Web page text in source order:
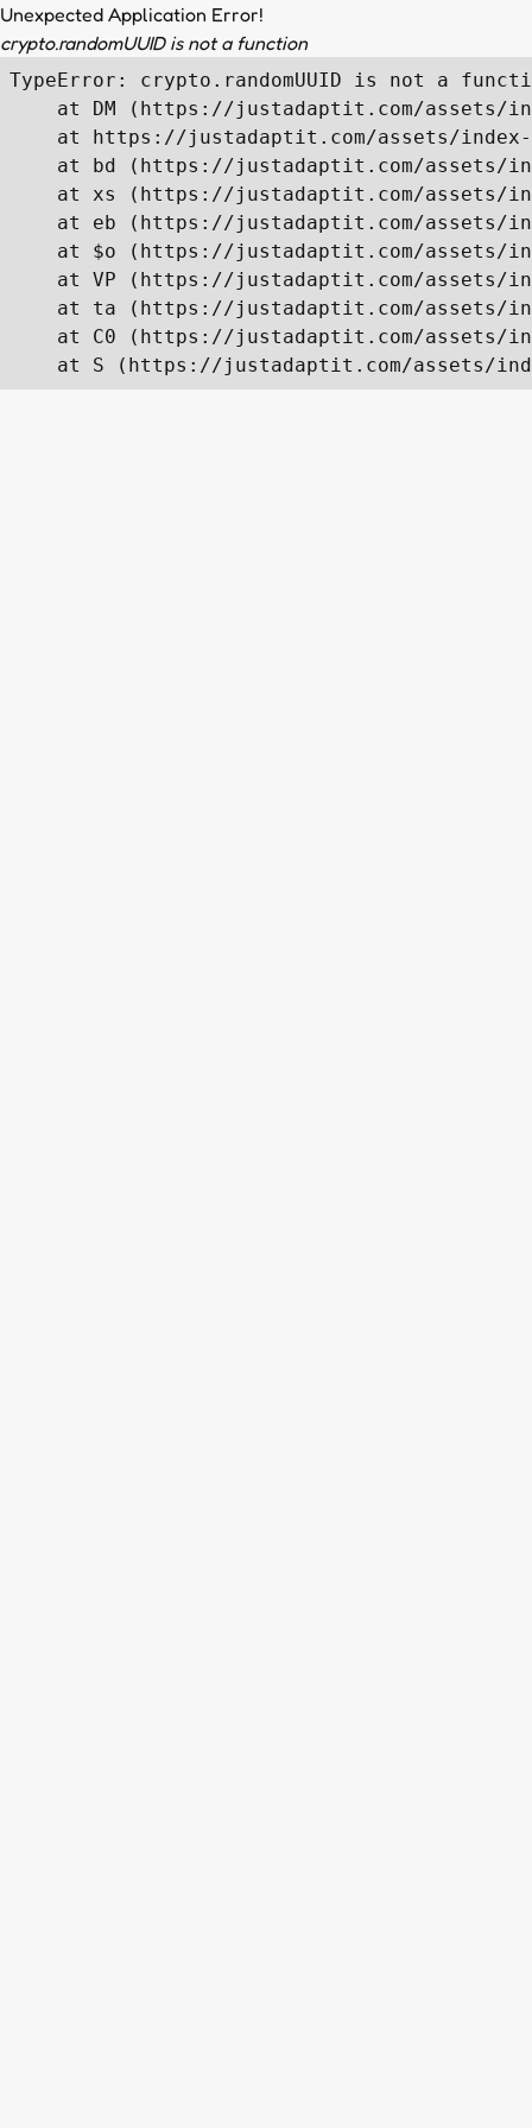
Unexpected Application Error!
crypto.randomUUID is not a function
TypeError: crypto.randomUUID is not a
at DM (https://justadaptit.com/assets/
at https://justadaptit.com/assets/
at bd (https://justadaptit.com/assets/
at xs (https://justadaptit.com/assets/
at eb (https://justadaptit.com/assets/
at $o (https://justadaptit.com/assets/
at VP (https://justadaptit.com/assets/
at ta (https://justadaptit.com/assets/
at C0 (https://justadaptit.com/assets/
at S (https://justadaptit.com/assets/